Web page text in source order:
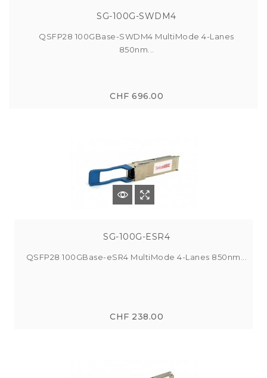
SG-100G-SWDM4
QSFP28 100GBase-SWDM4 MultiMode 4-Lanes
850nm...
CHF 696.00
SG-100G-ESR4
QSFP28 100GBase-eSR4 MultiMode 4-Lanes 850nm...
CHF 238.00